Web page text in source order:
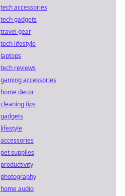
tech accessories
tech gadgets
travel gear
tech lifestyle
laptops
tech reviews
gaming accessories
home decor
cleaning tips
gadgets
lifestyle
accessories
pet supplies
productivity
photography
home audio